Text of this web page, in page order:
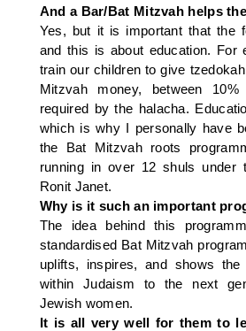
And a Bar/Bat Mitzvah helps
Yes, but it is important that the
and this is about education. For
train our children to give
Mitzvah money, between
required by the halacha.
which is why I personally have
the Bat Mitzvah roots
running in over 12 shuls under
Ronit Janet.
Why is it such an important
The idea behind this
standardised Bat Mitzvah
uplifts, inspires, and shows the
within Judaism to the next
Jewish women.
It is all very well for them to